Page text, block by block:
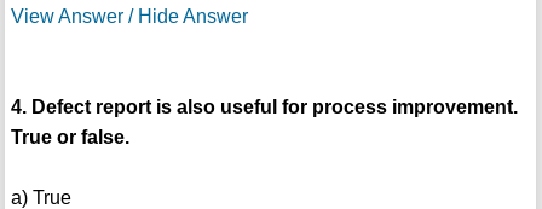
View Answer / Hide Answer
4. Defect report is also useful for process improvement.
True or false.
a) True